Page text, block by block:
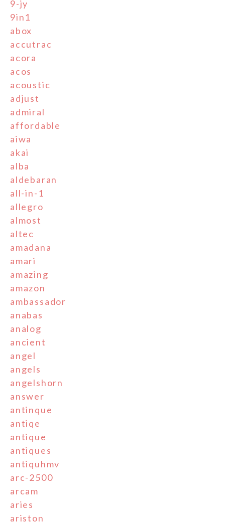
9-jy
9in1
abox
accutrac
acora
acos
acoustic
adjust
admiral
affordable
aiwa
akai
alba
aldebaran
all-in-1
allegro
almost
altec
amadana
amari
amazing
amazon
ambassador
anabas
analog
ancient
angel
angels
angelshorn
answer
antinque
antiqe
antique
antiques
antiquhmv
arc-2500
arcam
aries
ariston